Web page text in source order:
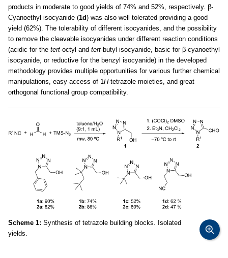
products in moderate to good yields of 74% and 52%, respectively. β-
Cyanoethyl isocyanide (1d) was also well tolerated providing a good
yield (62%). The tolerability of different isocyanides, and the possibility
to remove the cleavable isocyanides under different reaction conditions
(acidic for the tert-octyl and tert-butyl isocyanide, basic for β-cyanoethyl
isocyanide, or reductive for the benzyl isocyanide) in the developed
methodology provides multiple opportunities for various further chemical
manipulations, easy access of 1H-tetrazole moieties, and great
orthogonal functional group compatibility.
Scheme 1: Synthesis of tetrazole building blocks. Isolated
yields.